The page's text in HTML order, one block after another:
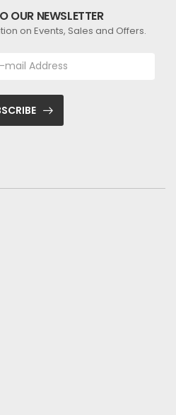
OUR NEWSLETTER
on Events, Sales and Offers.